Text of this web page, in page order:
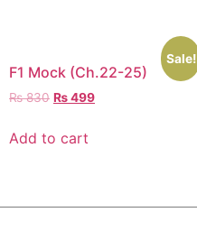
Sale!
F1 Mock (Ch.22-25)
₨830 ₨499
Add to cart